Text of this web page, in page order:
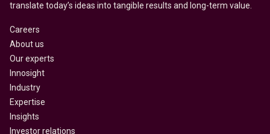
translate today’s ideas into tangible results and long-term value.
Careers
About us
Our experts
Innosight
Industry
Expertise
Insights
Investor relations